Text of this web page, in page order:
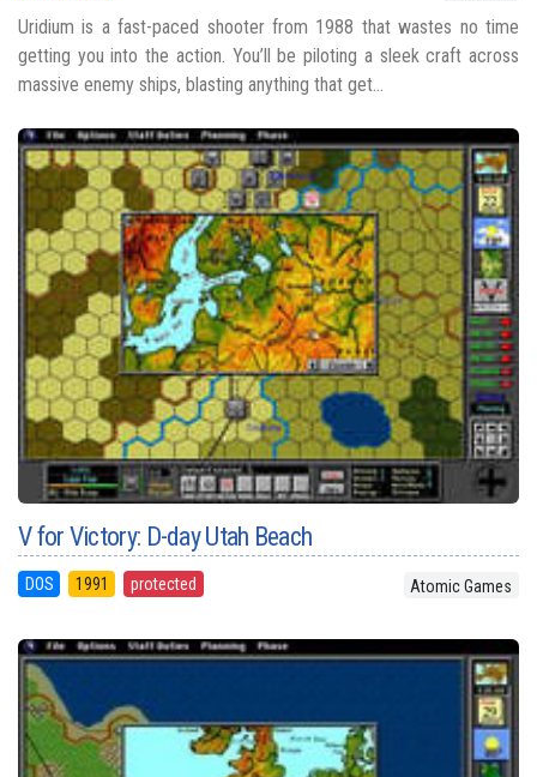
Uridium is a fast-paced shooter from 1988 that wastes no time
getting you into the action. You’ll be piloting a sleek craft across
massive enemy ships, blasting anything that get...
V for Victory: D-day Utah Beach
DOS 1991 protected Atomic Games